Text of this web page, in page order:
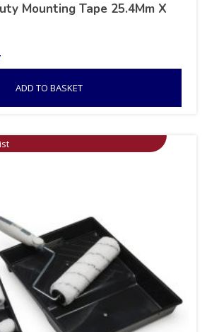
Mounting Tape 25.4Mm X
ADD TO BASKET